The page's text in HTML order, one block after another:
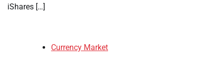
iShares […]
Currency Market